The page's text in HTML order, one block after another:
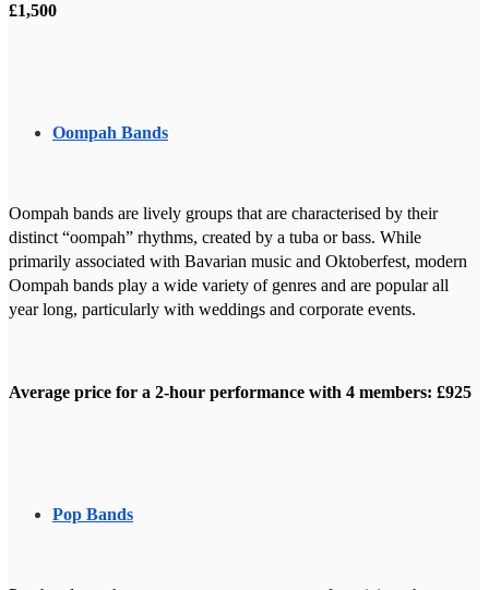
£1,500
Oompah Bands
Oompah bands are lively groups that are characterised by their
distinct “oompah” rhythms, created by a tuba or bass. While
primarily associated with Bavarian music and Oktoberfest, modern
Oompah bands play a wide variety of genres and are popular all
year long, particularly with weddings and corporate events.
Average price for a 2-hour performance with 4 members: £925
Pop Bands